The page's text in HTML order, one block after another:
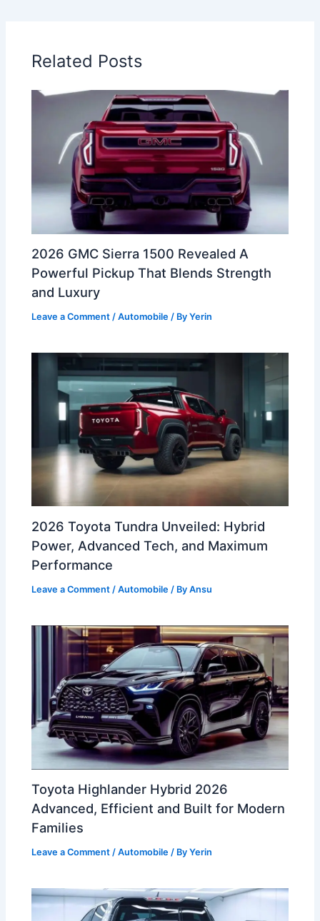
Related Posts
2026 GMC Sierra 1500 Revealed A
Powerful Pickup That Blends Strength
and Luxury
Leave a Comment /Automobile / ByYerin
2026 Toyota Tundra Unveiled: Hybrid
Power, Advanced Tech, and Maximum
Performance
Leave a Comment /Automobile / ByAnsu
Toyota Highlander Hybrid 2026
Advanced, Efficient and Built for Modern
Families
Leave a Comment /Automobile / ByYerin